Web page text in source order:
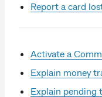
Report a card
Activate a
Explain money
Explain pending